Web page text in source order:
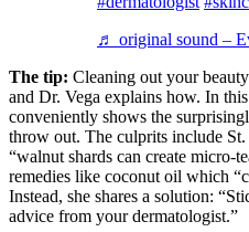
♬ original sound –
The tip: Cleaning out your
and Dr. Vega explains how. In
conveniently shows the
throw out. The culprits include
“walnut shards can create micro-
remedies like coconut oil which
Instead, she shares a solution:
advice from your dermatologist.”